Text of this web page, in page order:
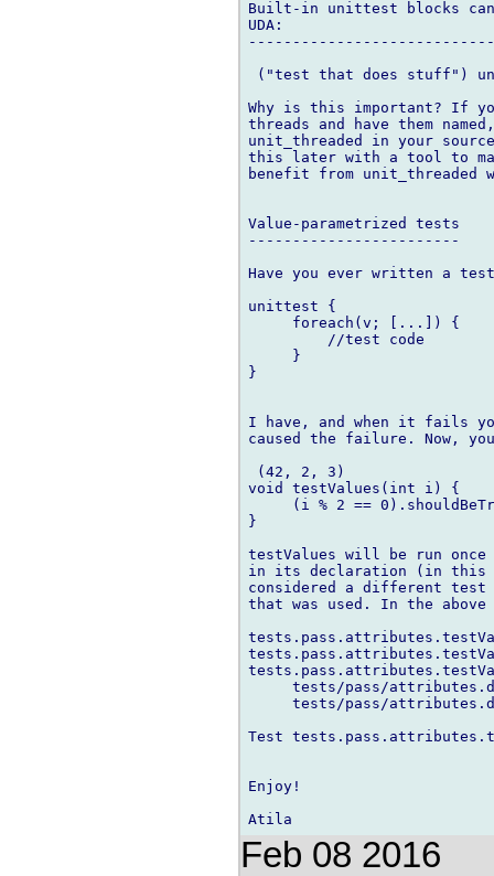
Built-in unittest blocks
UDA:
("test that does stuff")
Why is this important? If
threads and have them
unit_threaded in your
this later with a tool to
benefit from
Value-parametrized tests
------------------------
Have you ever written a
unittest {
     foreach(v; [...]) {
         //test code
     }
}
I have, and when it fails
caused the failure. Now,
(42, 2, 3)
void testValues(int i) {
(i % 2 ==
}
testValues will be run once
in its declaration (in this
considered a different test
that was used. In the
tests/pass/
tests/pass/
Test
Enjoy!
Feb 08 2016